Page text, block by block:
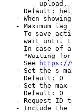
upload,
Default:
- When
- Maximum lag
To save
wait until
In case of
"Waiting for
See
https://
- Set the s-
Default: 0
- Set the
Default: 0
- Request ID
- Include the